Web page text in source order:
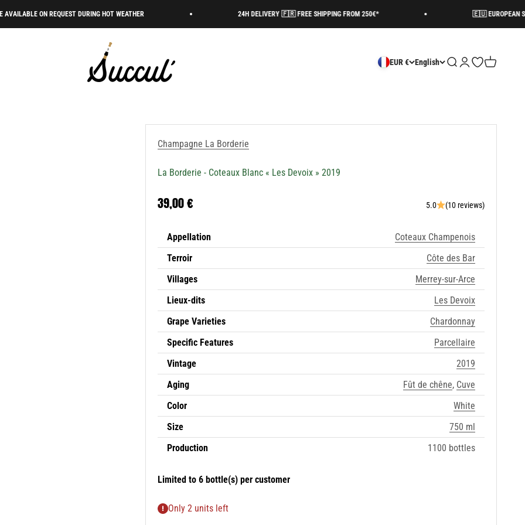
REQUEST DURING HOT WEATHER 24H DELIVERY 🇫🇷 FREE SHIPPING FROM 250€* 🇪🇺 EUROPEAN SHIPPING
Succul’ • Champagne Shop
EUR € English SearchLoginOpen wishlist
Cart
Champagne La Borderie
La Borderie - Coteaux Blanc « Les Devoix » 2019
Sale price
39,00 € 5.0 (10 reviews)
Appellation
Coteaux Champenois
Terroir
Côte des Bar
Villages
Merrey-sur-Arce
Lieux-dits
Les Devoix
Grape Varieties
Chardonnay
Specific Features
Parcellaire
Vintage
2019
Aging
Fût de chêne, Cuve
Color
White
Size
750 ml
Production
1100 bottles
Limited to 6 bottle(s) per customer
Only 2 units left